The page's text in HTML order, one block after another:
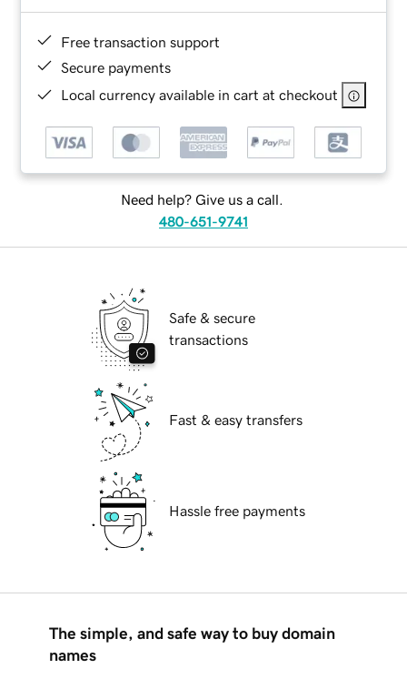
Free transaction support
Secure payments
Local currency available in cart at checkout
Need help? Give us a call.
480-651-9741
Safe & secure
transactions
Fast & easy transfers
Hassle free payments
The simple, and safe way to buy domain
names